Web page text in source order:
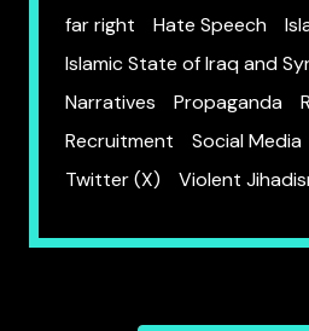
far right
Hate Speech
Islamic State of Iraq and
Narratives
Propaganda
Recruitment
Social Media
Twitter (X)
Violent